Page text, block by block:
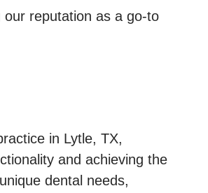
our reputation as a go-to
in Lytle, TX,
and achieving the
dental needs,